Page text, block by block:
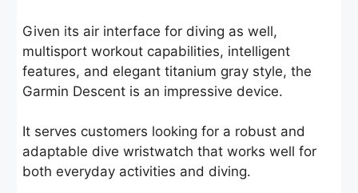
Given its air interface for diving as well,
multisport workout capabilities, intelligent
features, and elegant titanium gray style, the
Garmin Descent is an impressive device.
It serves customers looking for a robust and
adaptable dive wristwatch that works well for
both everyday activities and diving.